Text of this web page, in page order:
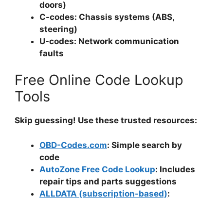
doors)
C-codes: Chassis systems (ABS,
steering)
U-codes: Network communication
faults
Free Online Code Lookup
Tools
Skip guessing! Use these trusted resources:
OBD-Codes.com: Simple search by
code
AutoZone Free Code Lookup: Includes
repair tips and parts suggestions
ALLDATA (subscription-based):